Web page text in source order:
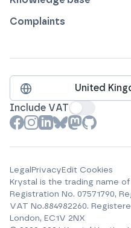
Complaints
United
Include VAT
LegalPrivacyEdit Cookies
Krystal is the trading name of
Registration No. 07571790,
VAT No.884982260.
London, EC1V 2NX